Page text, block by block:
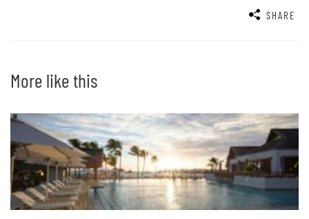
SHARE
More like this